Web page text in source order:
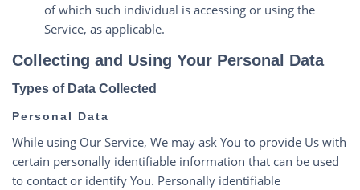
of which such individual is accessing or using the
Service, as applicable.
Collecting and Using Your Personal Data
Types of Data Collected
Personal Data
While using Our Service, We may ask You to provide Us with
certain personally identifiable information that can be used
to contact or identify You. Personally identifiable